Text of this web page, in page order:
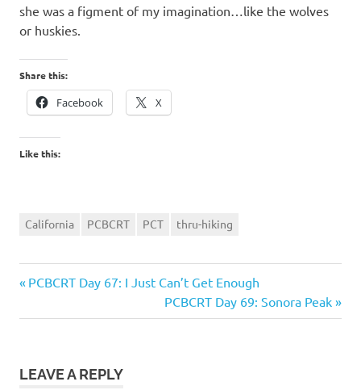
she was a figment of my imagination…like the wolves
or huskies.
Share this:
Facebook X
Like this:
California PCBCRT PCT thru-hiking
Post
navigation
Previous
PCBCRT Day 67: I Just Can’t Get Enough
Next
Post:
PCBCRT Day 69: Sonora Peak
LEAVE A REPLY